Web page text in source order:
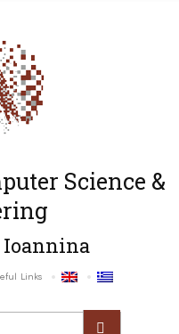
Science &
Links